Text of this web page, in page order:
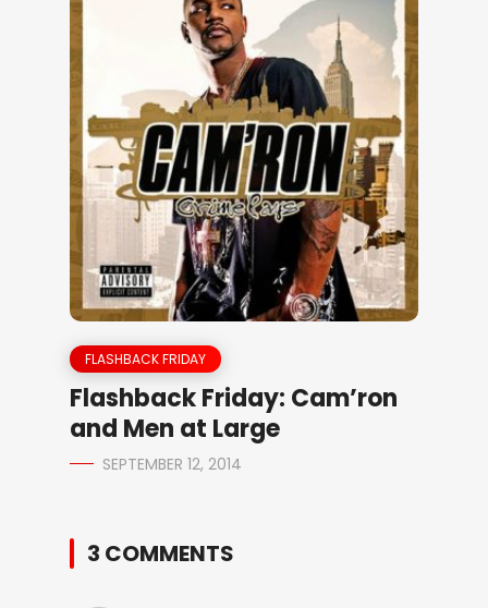
FLASHBACK FRIDAY
Flashback Friday: Cam’ron
and Men at Large
SEPTEMBER 12, 2014
3 COMMENTS